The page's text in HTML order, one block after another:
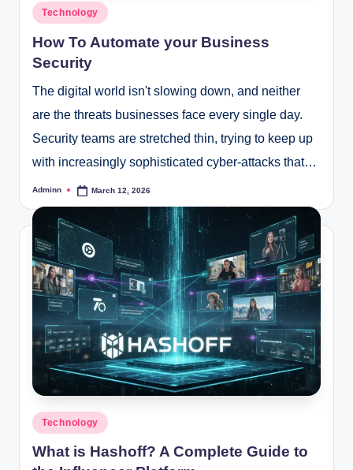
Posted
Technology
How To Automate your Business
Security
The digital world isn't slowing down, and neither
are the threats businesses face every single day.
Security teams are stretched thin, trying to keep up
with increasingly sophisticated cyber-attacks that…
Posted
Adminn March 12, 2026
Posted
Technology
What is Hashoff? A Complete Guide to